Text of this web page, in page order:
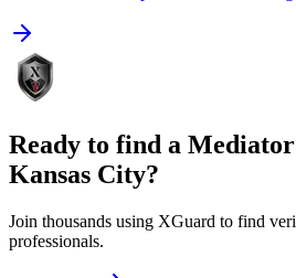
Ready to find a
Kansas City?
Join thousands using XGuard to find
professionals.